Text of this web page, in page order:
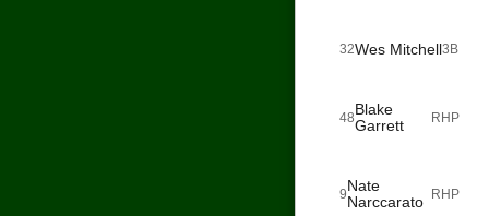
32Wes Mitchell3B
48Blake
Garrett
RHP
9Nate
Narccarato
RHP